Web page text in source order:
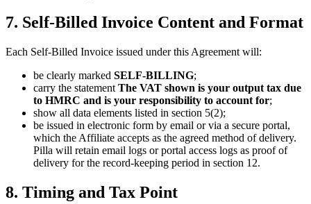
7. Self-Billed Invoice Content and Format
Each Self-Billed Invoice issued under this Agreement will:
be clearly marked SELF-BILLING;
carry the statement The VAT shown is your output tax due
to HMRC and is your responsibility to account for;
show all data elements listed in section 5(2);
be issued in electronic form by email or via a secure portal,
which the Affiliate accepts as the agreed method of delivery.
Pilla will retain email logs or portal access logs as proof of
delivery for the record-keeping period in section 12.
8. Timing and Tax Point